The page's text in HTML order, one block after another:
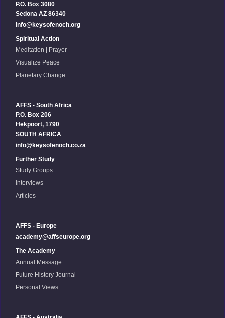
P.O. Box 3080
Sedona AZ 86340
info@keysofenoch.org
Spiritual Action
Meditation | Prayer
Visualize Peace
Planetary Change
AFFS - South Africa
P.O. Box 206
Hekpoort, 1790
SOUTH AFRICA
info@keysofenoch.co.za
Further Study
Study Groups
Interviews
Articles
AFFS - Europe
academy@affseurope.org
The Academy
Annual Message
Future History Journal
Personal Views